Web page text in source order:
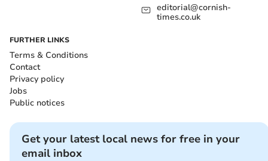
editorial@cornish-
times.co.uk
FURTHER LINKS
Terms & Conditions
Contact
Privacy policy
Jobs
Public notices
Get your latest local news for free in your
email inbox